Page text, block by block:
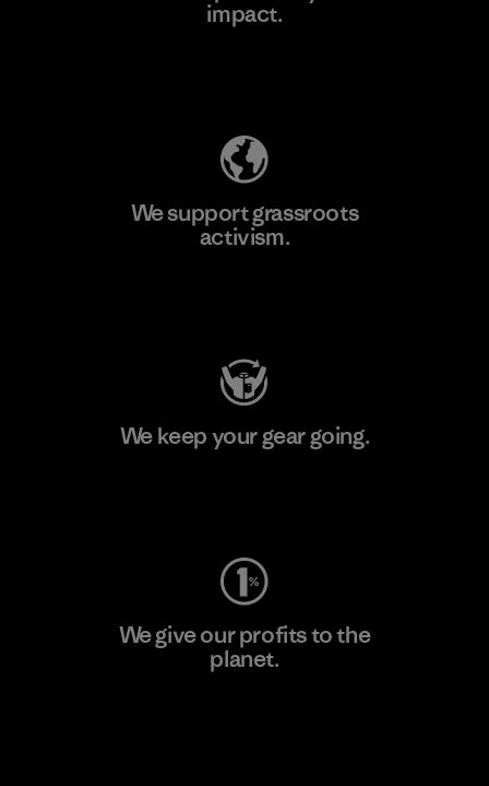
impact.
We support grassroots
activism.
We keep your gear going.
We give our profits to the
planet.